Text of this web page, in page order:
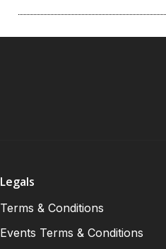
Legals
Terms & Conditions
Events Terms & Conditions